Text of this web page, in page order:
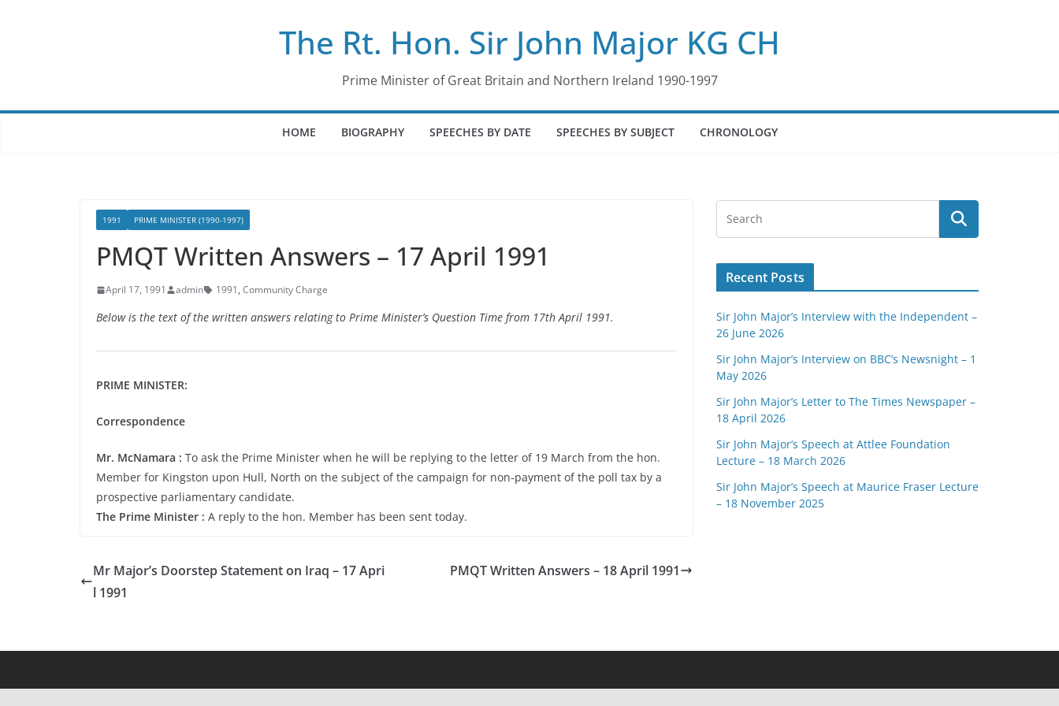
The Rt. Hon. Sir John Major KG CH
Prime Minister of Great Britain and Northern Ireland 1990-1997
HOME BIOGRAPHY SPEECHES BY DATE SPEECHES BY SUBJECT CHRONOLOGY
1991 PRIME MINISTER (1990-1997)
PMQT Written Answers – 17 April 1991
April 17, 1991 admin 1991, Community Charge
Below is the text of the written answers relating to Prime Minister’s Question Time from 17th April 1991.
PRIME MINISTER:
Correspondence
Mr. McNamara : To ask the Prime Minister when he will be replying to the letter of 19 March from the hon.
Member for Kingston upon Hull, North on the subject of the campaign for non-payment of the poll tax by a
prospective parliamentary candidate.
The Prime Minister : A reply to the hon. Member has been sent today.
Mr Major’s Doorstep Statement on Iraq – 17 Apri
l 1991
PMQT Written Answers – 18 April 1991
Recent Posts
Sir John Major’s Interview with the Independent –
26 June 2026
Sir John Major’s Interview on BBC’s Newsnight – 1
May 2026
Sir John Major’s Letter to The Times Newspaper –
18 April 2026
Sir John Major’s Speech at Attlee Foundation
Lecture – 18 March 2026
Sir John Major’s Speech at Maurice Fraser Lecture
– 18 November 2025